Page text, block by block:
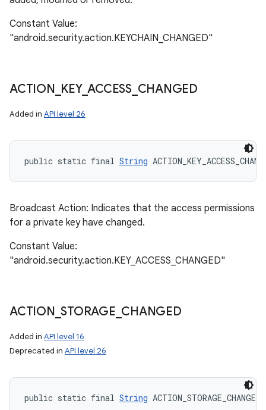
Constant Value:
"android.security.action.KEYCHAIN_CHANGED"
ACTION KEY_ACCESS_ CHANGED
Added in API level 26
public static final String
Broadcast Action: Indicates that the access permissions
for a private key have changed.
Constant Value:
"android.security.action.KEY_ACCESS_CHANGED"
ACTION _STORAGE CHANGED
Added in API level 16
Deprecated in API level 26
public static final String ACTION_STORAGE_CHANGED